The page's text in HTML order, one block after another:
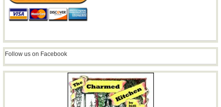
Follow us on Facebook